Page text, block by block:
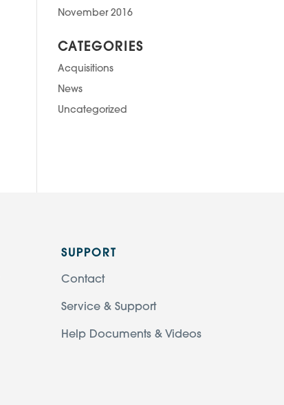
November 2016
CATEGORIES
Acquisitions
News
Uncategorized
SUPPORT
Contact
Service & Support
Help Documents & Videos